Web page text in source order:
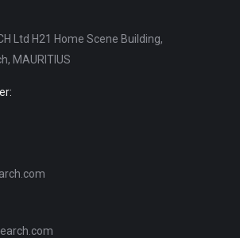
Ltd H21 Home Scene Building,
MAURITIUS